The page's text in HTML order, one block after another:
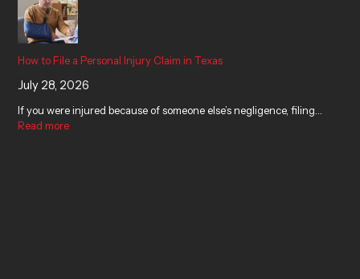
How to File a Personal Injury Claim in Texas
July 28, 2026
If you were injured because of someone else’s negligence, filing…
Read more